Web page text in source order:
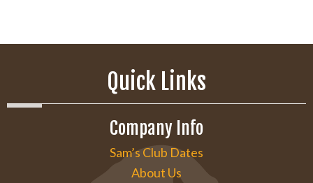
Quick Links
Company Info
Sam’s Club Dates
About Us